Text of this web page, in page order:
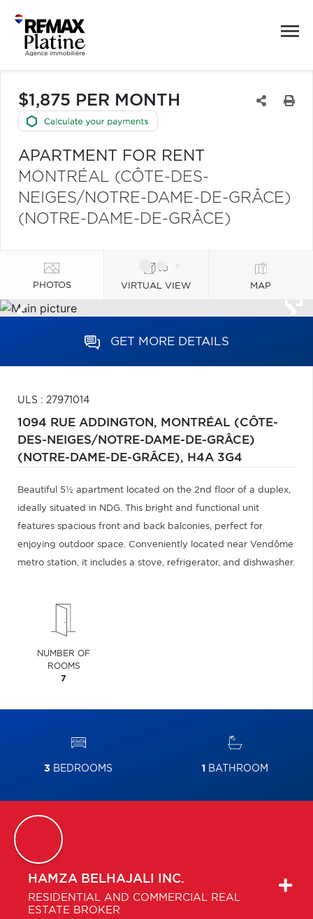
$1,875 PER MONTH
APARTMENT FOR RENT
MONTRÉAL (CÔTE-DES-
NEIGES/NOTRE-DAME-DE-GRÂCE)
(NOTRE-DAME-DE-GRÂCE)
PHOTOS VIRTUAL VIEW MAP
GET MORE DETAILS
ULS : 27971014
1094 RUE ADDINGTON, MONTRÉAL (CÔTE-
DES-NEIGES/NOTRE-DAME-DE-GRÂCE)
(NOTRE-DAME-DE-GRÂCE), H4A 3G4
Beautiful 5½ apartment located on the 2nd floor of a duplex,
ideally situated in NDG. This bright and functional unit
features spacious front and back balconies, perfect for
enjoying outdoor space. Conveniently located near Vendôme
metro station, it includes a stove, refrigerator, and dishwasher.
NUMBER OF
ROOMS
7
3 BEDROOMS 1 BATHROOM
HAMZA BELHAJALI INC.
RESIDENTIAL AND COMMERCIAL REAL
ESTATE BROKER